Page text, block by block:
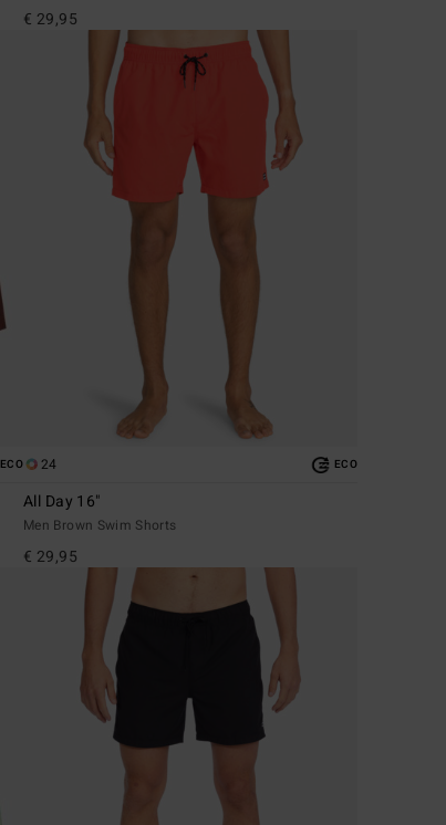
€ 29,95
ECO 24 ECO
All Day 16"
Men Brown Swim Shorts
€ 29,95